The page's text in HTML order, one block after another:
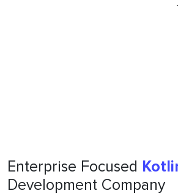
Enterprise Focused
Development Company